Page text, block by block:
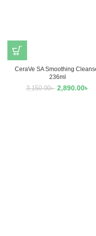
CeraVe SA Smoothing
236ml
3,150.00৳ 2,890.00৳